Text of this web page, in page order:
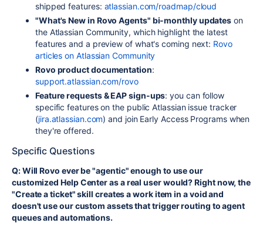
shipped features: atlassian.com/roadmap/cloud
"What's New in Rovo Agents" bi-monthly updates on
the Atlassian Community, which highlight the latest
features and a preview of what's coming next: Rovo
articles on Atlassian Community
Rovo product documentation:
support.atlassian.com/rovo
Feature requests & EAP sign-ups: you can follow
specific features on the public Atlassian issue tracker
(jira.atlassian.com) and join Early Access Programs when
they're offered.
Specific Questions
Q: Will Rovo ever be "agentic" enough to use our
customized Help Center as a real user would? Right now, the
"Create a ticket" skill creates a work item in a void and
doesn't use our custom assets that trigger routing to agent
queues and automations.